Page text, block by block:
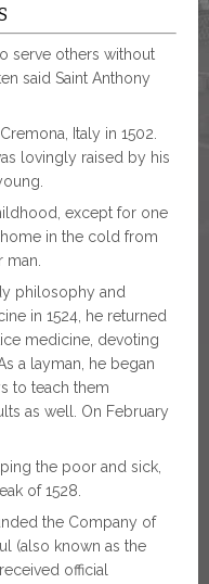
serve others without
said Saint Anthony
Italy in 1502.
lovingly raised by his
except for one
in the cold from
man.
philosophy and
in 1524, he returned
medicine, devoting
a layman, he began
to teach them
as well. On February
the poor and sick,
of 1528.
the Company of
(also known as the
official